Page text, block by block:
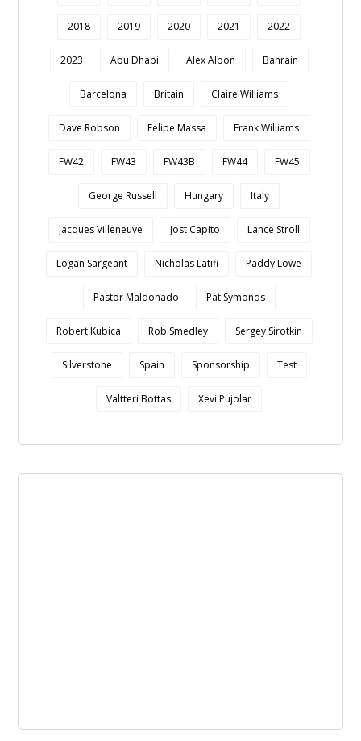
2018 2019 2020 2021 2022
2023 Abu Dhabi Alex Albon Bahrain
Barcelona Britain Claire Williams
Dave Robson Felipe Massa Frank Williams
FW42 FW43 FW43B FW44 FW45
George Russell Hungary Italy
Jacques Villeneuve Jost Capito Lance Stroll
Logan Sargeant Nicholas Latifi Paddy Lowe
Pastor Maldonado Pat Symonds
Robert Kubica Rob Smedley Sergey Sirotkin
Silverstone Spain Sponsorship Test
Valtteri Bottas Xevi Pujolar